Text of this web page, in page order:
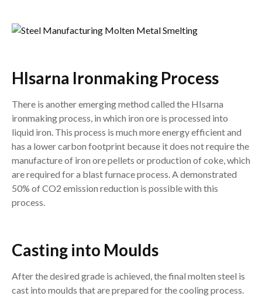
HIsarna Ironmaking Process
There is another emerging method called the HIsarna
ironmaking process, in which iron ore is processed into
liquid iron. This process is much more energy efficient and
has a lower carbon footprint because it does not require the
manufacture of iron ore pellets or production of coke, which
are required for a blast furnace process. A demonstrated
50% of CO2 emission reduction is possible with this
process.
Casting into Moulds
After the desired grade is achieved, the final molten steel is
cast into moulds that are prepared for the cooling process.